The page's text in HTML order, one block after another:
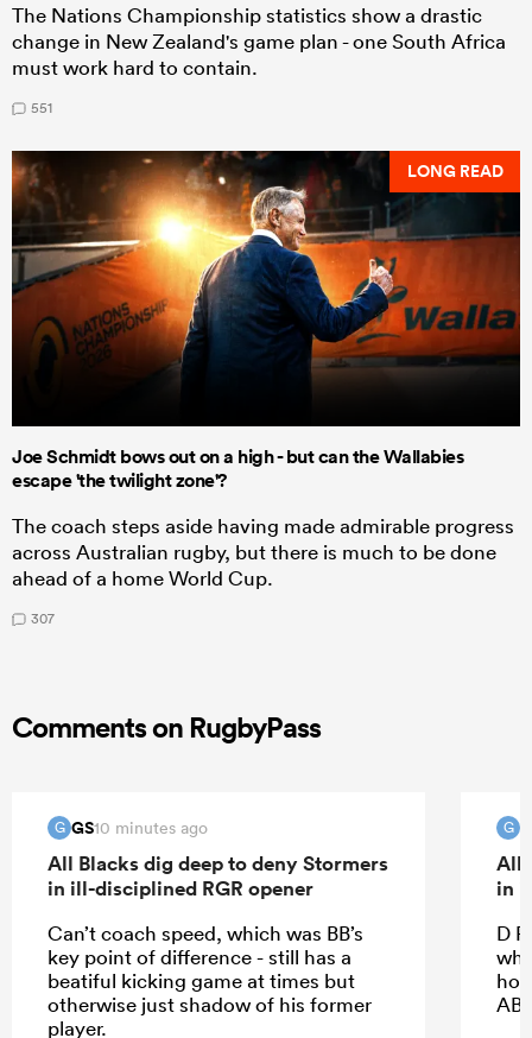
The Nations Championship statistics show a drastic
change in New Zealand's game plan - one South Africa
must work hard to contain.
551
LONG READ
Joe Schmidt bows out on a high - but can the Wallabies
escape 'the twilight zone'?
The coach steps aside having made admirable progress
across Australian rugby, but there is much to be done
ahead of a home World Cup.
307
Comments on RugbyPass
G GS10 minutes ago
All Blacks dig deep to deny Stormers
in ill-disciplined RGR opener
Can’t coach speed, which was BB’s
key point of difference - still has a
beatiful kicking game at times but
otherwise just shadow of his former
player.
G
All
in
D
AB